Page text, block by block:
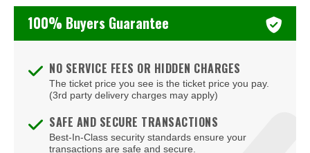
Zack Fox
100% Buyers Guarantee
NO SERVICE FEES OR HIDDEN CHARGES
The ticket price you see is the ticket price you pay.
(3rd party delivery charges may apply)
SAFE AND SECURE TRANSACTIONS
Best-In-Class security standards ensure your
transactions are safe and secure.